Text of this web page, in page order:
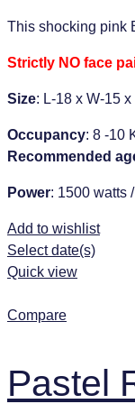
This shocking pink
Strictly NO face
Size: L-18 x W-15 x
Occupancy: 8 -10
Recommended
Power: 1500 watts
Add to wishlist
Select date(s)
Quick view
Compare
Pastel